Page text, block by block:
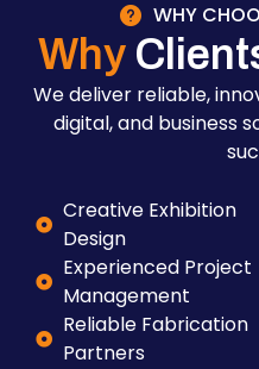
WHY
Why
We deliver reliable,
digital, and business
Creative Exhibition
Design
Experienced Project
Management
Reliable Fabrication
Partners